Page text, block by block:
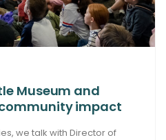
Museum and
impact
we talk with Director of